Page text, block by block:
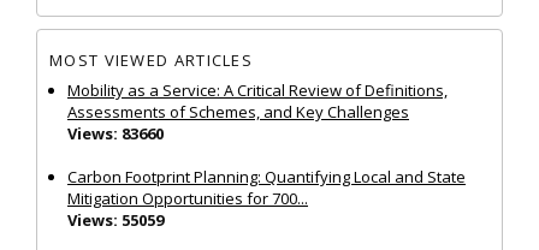
MOST VIEWED ARTICLES
Mobility as a Service: A Critical Review of Definitions,
Assessments of Schemes, and Key Challenges
Views: 83660
Carbon Footprint Planning: Quantifying Local and State
Mitigation Opportunities for 700...
Views: 55059